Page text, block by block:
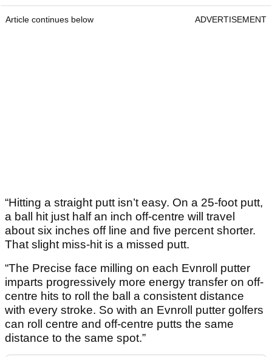
Article continues below ADVERTISEMENT
“Hitting a straight putt isn’t easy. On a 25-foot putt,
a ball hit just half an inch off-centre will travel
about six inches off line and five percent shorter.
That slight miss-hit is a missed putt.
“The Precise face milling on each Evnroll putter
imparts progressively more energy transfer on off-
centre hits to roll the ball a consistent distance
with every stroke. So with an Evnroll putter golfers
can roll centre and off-centre putts the same
distance to the same spot.”